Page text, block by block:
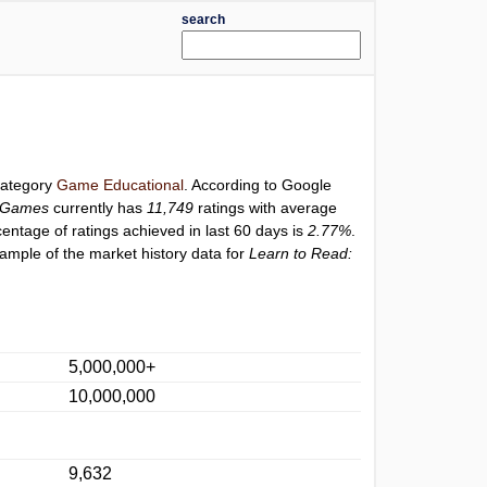
search
Game Educational . According to Google
currently has 11,749 ratings with average
of ratings achieved in last 60 days is2.77%
of the market history data forLearn to Read:
5,000,000+
10,000,000
9,632